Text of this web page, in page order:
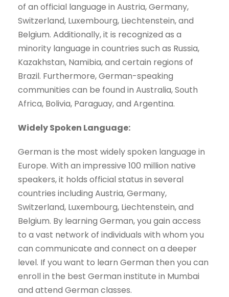
of an official language in Austria, Germany,
Switzerland, Luxembourg, Liechtenstein, and
Belgium. Additionally, it is recognized as a
minority language in countries such as Russia,
Kazakhstan, Namibia, and certain regions of
Brazil. Furthermore, German-speaking
communities can be found in Australia, South
Africa, Bolivia, Paraguay, and Argentina.
Widely Spoken Language:
German is the most widely spoken language in
Europe. With an impressive 100 million native
speakers, it holds official status in several
countries including Austria, Germany,
Switzerland, Luxembourg, Liechtenstein, and
Belgium. By learning German, you gain access
to a vast network of individuals with whom you
can communicate and connect on a deeper
level. If you want to learn German then you can
enroll in the best German institute in Mumbai
and attend German classes.